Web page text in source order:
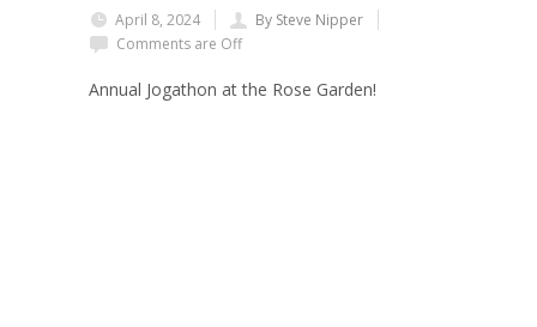
April 8, 2024
By Steve Nipper
Comments are Off
Annual Jogathon at the Rose Garden!